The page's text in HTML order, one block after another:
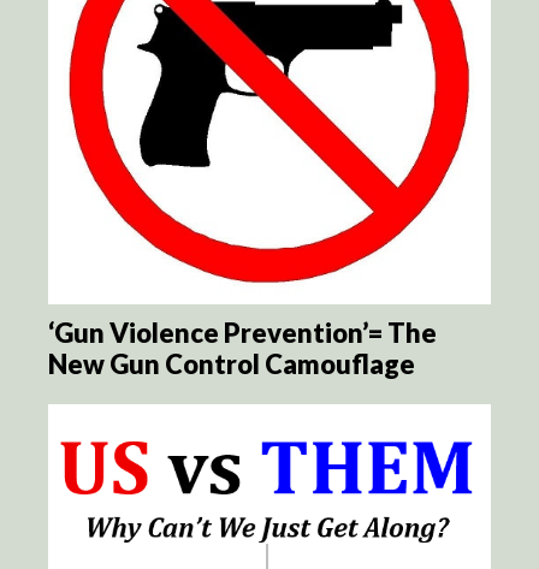
‘Gun Violence Prevention’= The
New Gun Control Camouflage